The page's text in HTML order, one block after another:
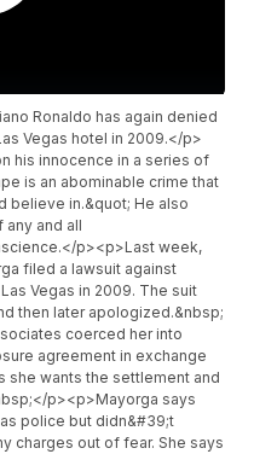
Ronaldo has again denied
Vegas hotel in 2009.</p>
his innocence in a series of
is an abominable crime that
believe in.&quot; He also
and all
p><p>Last week,
filed a lawsuit against
Vegas in 2009. The suit
then later apologized.&nbsp;
coerced her into
agreement in exchange
she wants the settlement and
p><p>Mayorga says
police but didn&#39;t
charges out of fear. She says